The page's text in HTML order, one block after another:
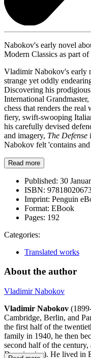
Nabokov's early novel
Modern Classics as part
Vladimir Nabokov's early
strange yet oddly
Discovering his
International
chess that renders the
fiery, swift-swooping
his carefully devised
and imagery, The Defense
Nabokov felt 'contains
Read more
Published: 30
ISBN:
Imprint: Penguin
Format: EBook
Pages: 192
Categories:
Translated works
About the author
Vladimir Nabokov
Vladimir Nabokov
Cambridge, Berlin, and
the first half of the
family in 1940, he then
second half of the
Deresiewicz). He lived in